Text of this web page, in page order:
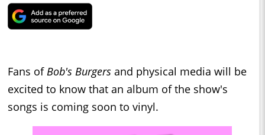
Fans ofBob's Burgers and physical media will be
excited to know that an album of the show's
songs is coming soon to vinyl.